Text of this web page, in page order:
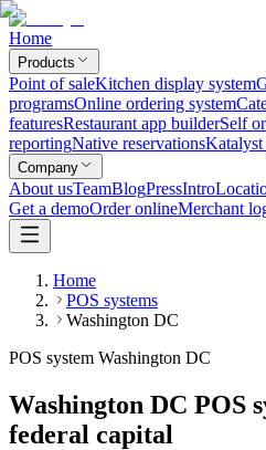
Home
Products
Point of saleKitchen display system
programsOnline ordering system
featuresRestaurant app builderSelf
reportingNative reservationsKatalyst
Company
About usTeamBlogPressIntro
Get a demoOrder onlineMerchant
Home
POS systems
Washington DC
POS system Washington DC
Washington DC POS
federal capital